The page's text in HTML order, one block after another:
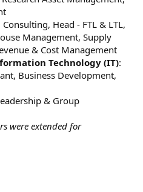
Head - FTL & LTL,
Management, Supply
& Cost Management
Technology (IT):
Business Development,
& Group
were extended for